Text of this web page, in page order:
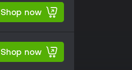
Shop now
Shop now